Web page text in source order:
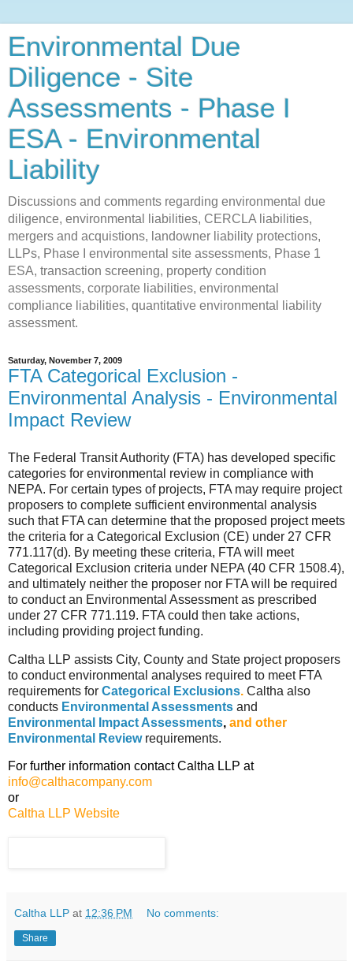
Environmental Due
Diligence - Site
Assessments - Phase I
ESA - Environmental
Liability
Discussions and comments regarding environmental due
diligence, environmental liabilities, CERCLA liabilities,
mergers and acquistions, landowner liability protections,
LLPs, Phase I environmental site assessments, Phase 1
ESA, transaction screening, property condition
assessments, corporate liabilities, environmental
compliance liabilities, quantitative environmental liability
assessment.
Saturday, November 7, 2009
FTA Categorical Exclusion -
Environmental Analysis - Environmental
Impact Review
The Federal Transit Authority (FTA) has developed specific
categories for environmental review in compliance with
NEPA. For certain types of projects, FTA may require project
proposers to complete sufficient environmental analysis
such that FTA can determine that the proposed project meets
the criteria for a Categorical Exclusion (CE) under 27 CFR
771.117(d). By meeting these criteria, FTA will meet
Categorical Exclusion criteria under NEPA (40 CFR 1508.4),
and ultimately neither the proposer nor FTA will be required
to conduct an Environmental Assessment as prescribed
under 27 CFR 771.119. FTA could then take actions,
including providing project funding.
Caltha LLP assists City, County and State project proposers
to conduct environmental analyses required to meet FTA
requirements for Categorical Exclusions. Caltha also
conducts Environmental Assessments and
Environmental Impact Assessments, and other
Environmental Reviewrequirements.
For further information contact Caltha LLP at
info@calthacompany.com
or
Caltha LLP Website
Caltha LLP at 12:36 PM No comments:
Share